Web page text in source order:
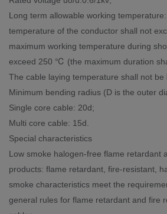
Long term allowable working
temperature of the conductor shall not
maximum working temperature during
exceed 250 ℃ (the maximum duration
The cable laying temperature shall not
Minimum bending radius (D is the outer
Single core cable: 20d;
Multi core cable: 15d.
Special characteristics
Low smoke halogen-free flame retardant
products: flame retardant, fire-resistant,
smoke characteristics meet the
general rules for flame retardant and fire